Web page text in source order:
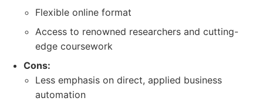
Flexible online format
Access to renowned researchers and cutting-
edge coursework
Cons:
Less emphasis on direct, applied business
automation